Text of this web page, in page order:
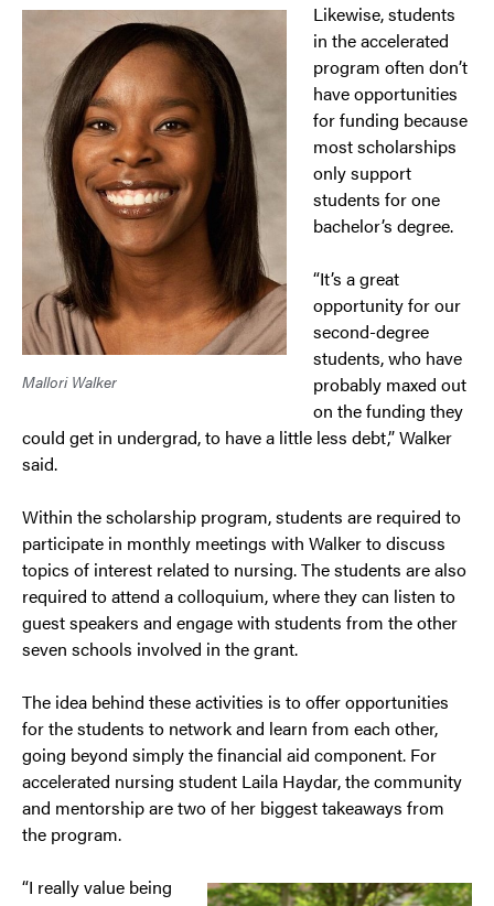
Mallori Walker
Likewise, students
in the accelerated
program often don’t
have opportunities
for funding because
most scholarships
only support
students for one
bachelor’s degree.
“It’s a great
opportunity for our
second-degree
students, who have
probably maxed out
on the funding they
could get in undergrad, to have a little less debt,” Walker
said.
Within the scholarship program, students are required to
participate in monthly meetings with Walker to discuss
topics of interest related to nursing. The students are also
required to attend a colloquium, where they can listen to
guest speakers and engage with students from the other
seven schools involved in the grant.
The idea behind these activities is to offer opportunities
for the students to network and learn from each other,
going beyond simply the financial aid component. For
accelerated nursing student Laila Haydar, the community
and mentorship are two of her biggest takeaways from
the program.
“I really value being